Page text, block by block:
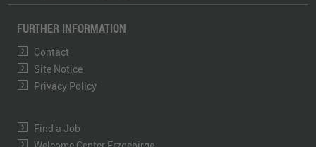
FURTHER INFORMATION
Contact
Site Notice
Privacy Policy
Find a Job